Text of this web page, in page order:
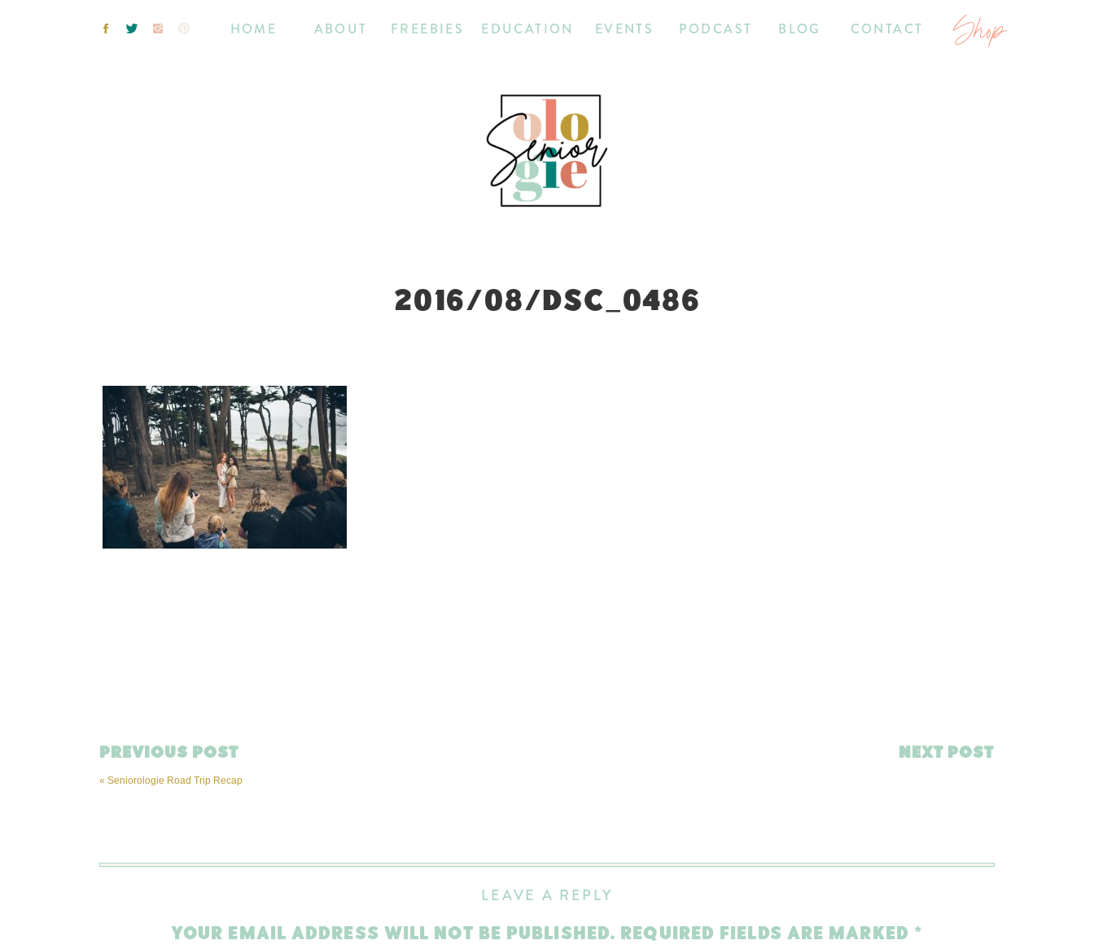
Shop
CONTACT
BLOG
PODCAST
EVENTS
EDUCATION
ABOUT FREEBIES
HOME
2016/08/DSC_0486
NEXT POST
« Seniorologie Road Trip Recap
PREVIOUS POST
LEAVE A REPLY
YOUR EMAIL ADDRESS WILL NOT BE PUBLISHED. REQUIRED FIELDS ARE MARKED *